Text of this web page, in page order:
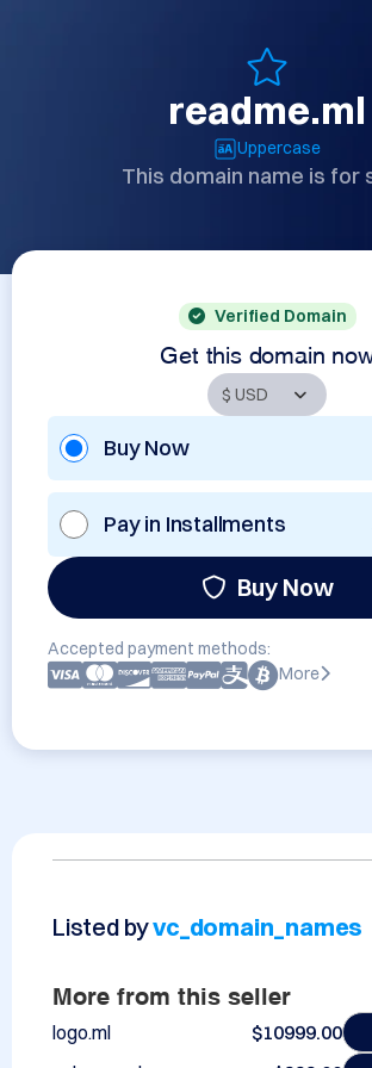
readme.ml
Uppercase
This domain name is for
Verified Domain
Get this domain
Buy Now
Pay in Installments
Buy Now
Accepted payment methods:
More
Listed byvc_domain_names
More from this seller
logo.ml
$10999.00